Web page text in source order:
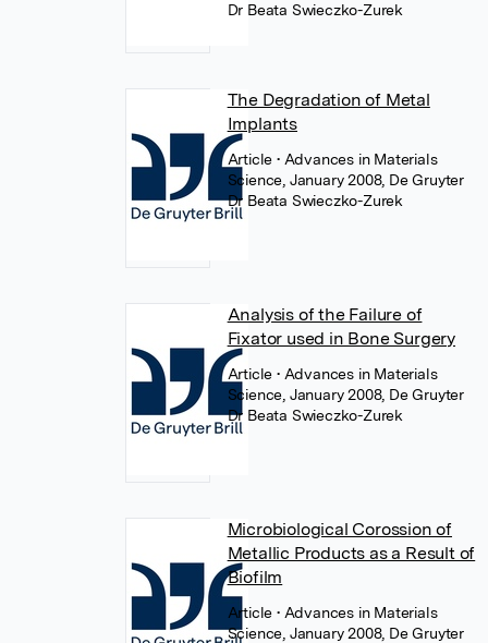
Dr Beata Swieczko-Zurek
The Degradation of Metal
Implants
Article• Advances in Materials
Science, January 2008, De Gruyter
Dr Beata Swieczko-Zurek
Analysis of the Failure of
Fixator used in Bone Surgery
Article• Advances in Materials
Science, January 2008, De Gruyter
Dr Beata Swieczko-Zurek
Microbiological Corossion of
Metallic Products as a Result of
Biofilm
Article• Advances in Materials
Science, January 2008, De Gruyter